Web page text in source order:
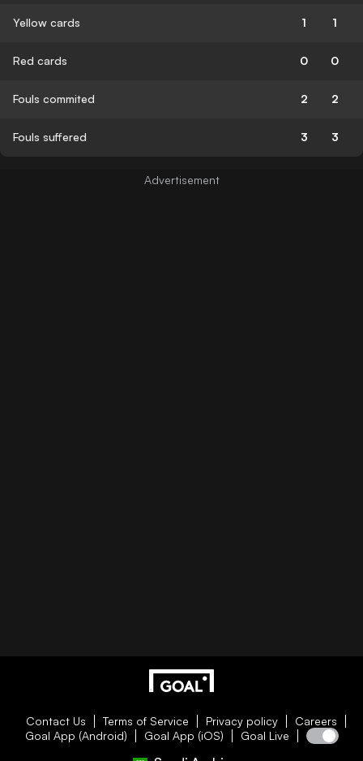
Yellow cards 1 1
Red cards 0 0
Fouls commited 2 2
Fouls suffered 3 3
Contact Us Terms of Service Privacy policy
Careers
Goal App (Android)
Goal App (iOS) Goal Live